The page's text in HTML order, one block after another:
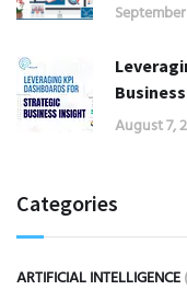
August 7,
Categories
ARTIFICIAL INTELLIGENCE